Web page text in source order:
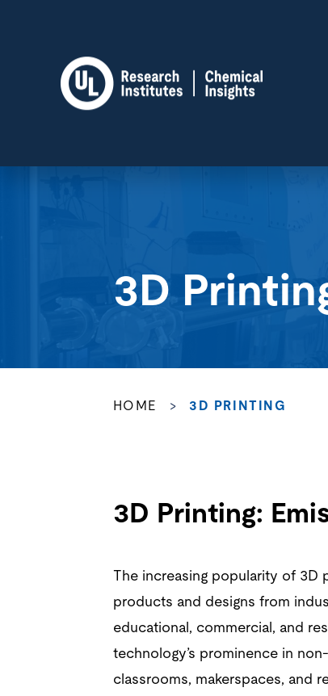
3D
HOME > 3D PRINTING
3D Printing:
The increasing popularity of 3D
products and designs from
educational, commercial, and
technology’s prominence in
classrooms, makerspaces, and